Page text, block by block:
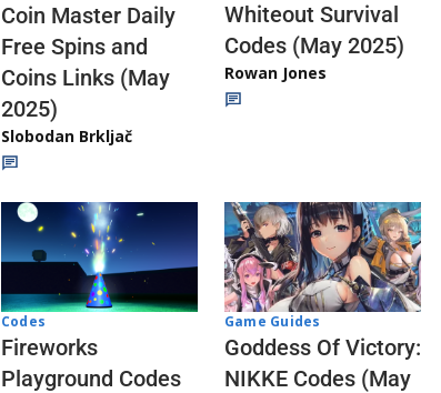
Coin Master Daily
Free Spins and
Coins Links (May
2025)
Slobodan Brkljač
Whiteout Survival
Codes (May 2025)
Rowan Jones
Codes
Fireworks
Playground Codes
Game Guides
Goddess Of Victory:
NIKKE Codes (May